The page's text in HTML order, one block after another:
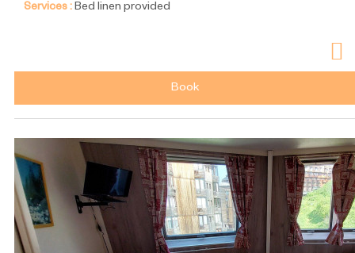
Services :Bed linen provided
Book